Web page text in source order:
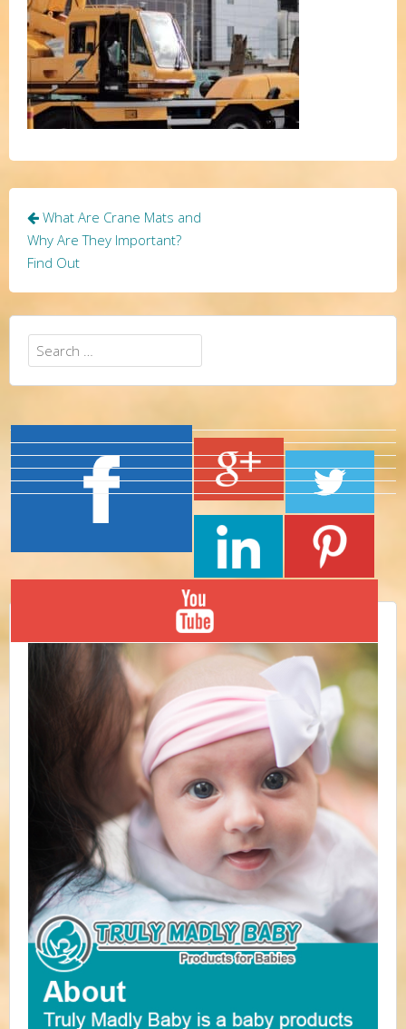
Post
navigation
What Are Crane Mats and
Why Are They Important?
Find Out
Search
for: